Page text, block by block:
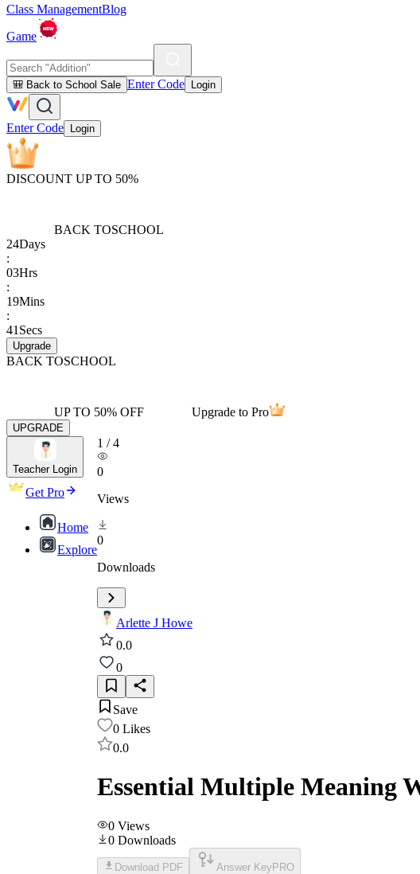
Class ManagementBlog
Game
🎒 Back to School Sale Enter Code Login
Enter Code Login
DISCOUNT UP TO 50%
BACK TOSCHOOL
24Days
:
03Hrs
:
19Mins
:
41 Secs
Upgrade
BACK TOSCHOOL
UP TO 50% OFF Upgrade to Pro
UPGRADE
Teacher Login
Get Pro
Home
Explore
1 /4
0
Views
0
Downloads
Arlette J Howe
0.0
0
Save
0 Likes
0.0
Essential Multiple Meaning
0 Views
0 Downloads
Download PDF Answer Key PRO